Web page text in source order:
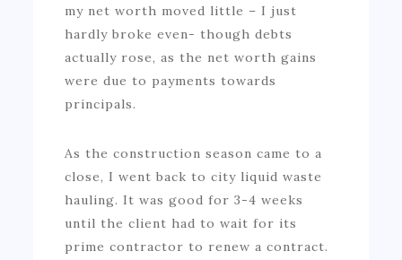
my net worth moved little – I just
hardly broke even- though debts
actually rose, as the net worth gains
were due to payments towards
principals.
As the construction season came to a
close, I went back to city liquid waste
hauling. It was good for 3-4 weeks
until the client had to wait for its
prime contractor to renew a contract.